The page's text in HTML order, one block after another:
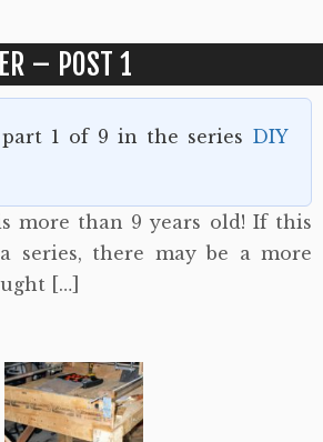
– POST 1
1 of 9 in the series DIY
more than 9 years old! If this
series, there may be a more
[…]